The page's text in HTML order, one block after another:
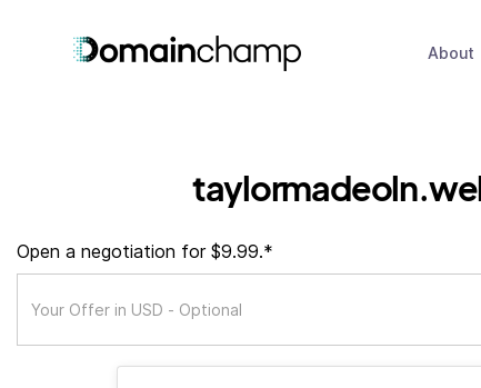
About
Open a negotiation for $9.99.*